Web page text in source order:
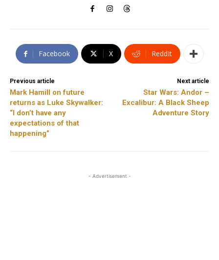
Facebook X ReddIt
Previous article
Mark Hamill on future
returns as Luke Skywalker:
“I don’t have any
expectations of that
happening”
Next article
Star Wars: Andor –
Excalibur: A Black Sheep
Adventure Story
- Advertisement -